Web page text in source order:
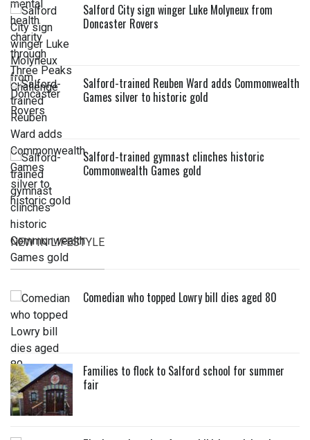
Salford City sign winger Luke Molyneux from
Doncaster Rovers
Salford-trained Reuben Ward adds Commonwealth
Games silver to historic gold
Salford-trained gymnast clinches historic
Commonwealth Games gold
NEW IN LIFESTYLE
Comedian who topped Lowry bill dies aged 80
Families to flock to Salford school for summer
fair